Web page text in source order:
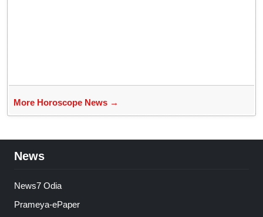
More Horoscope News →
News
News7 Odia
Prameya-ePaper